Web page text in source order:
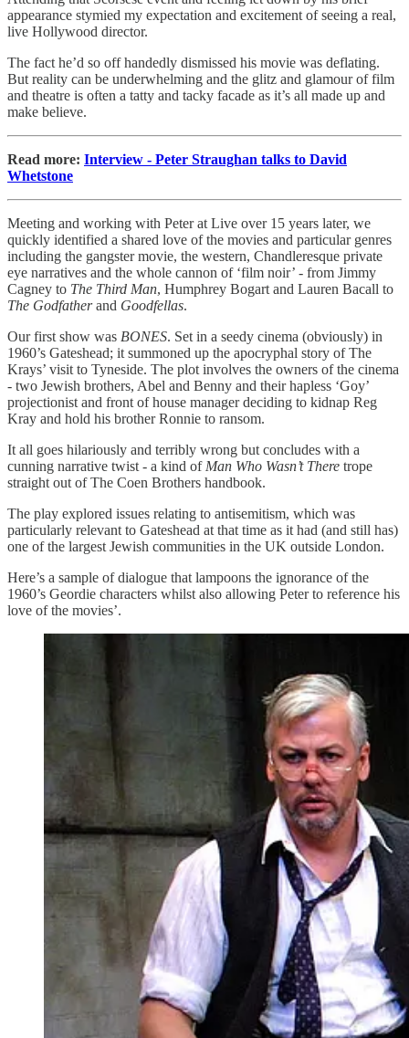
appearance stymied my expectation and excitement of seeing a real,
live Hollywood director.
The fact he’d so off handedly dismissed his movie was deflating.
But reality can be underwhelming and the glitz and glamour of film
and theatre is often a tatty and tacky facade as it’s all made up and
make believe.
Read more: Interview - Peter Straughan talks to David
Whetstone
Meeting and working with Peter at Live over 15 years later, we
quickly identified a shared love of the movies and particular genres
including the gangster movie, the western, Chandleresque private
eye narratives and the whole cannon of ‘film noir’ - from Jimmy
Cagney to The Third Man, Humphrey Bogart and Lauren Bacall to
The Godfatherand Goodfellas.
Our first show was BONES. Set in a seedy cinema (obviously) in
1960’s Gateshead; it summoned up the apocryphal story of The
Krays’ visit to Tyneside. The plot involves the owners of the cinema
- two Jewish brothers, Abel and Benny and their hapless ‘Goy’
projectionist and front of house manager deciding to kidnap Reg
Kray and hold his brother Ronnie to ransom.
It all goes hilariously and terribly wrong but concludes with a
cunning narrative twist - a kind of Man Who Wasn’t There trope
straight out of The Coen Brothers handbook.
The play explored issues relating to antisemitism, which was
particularly relevant to Gateshead at that time as it had (and still has)
one of the largest Jewish communities in the UK outside London.
Here’s a sample of dialogue that lampoons the ignorance of the
1960’s Geordie characters whilst also allowing Peter to reference his
love of the movies’.